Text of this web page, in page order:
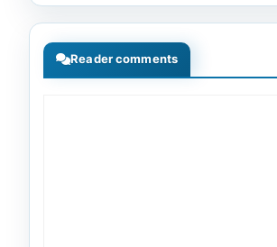
Reader comments